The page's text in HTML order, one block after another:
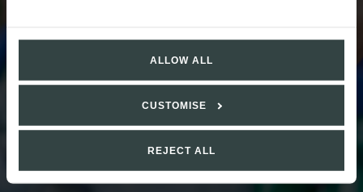
ALLOW ALL
CUSTOMISE
REJECT ALL